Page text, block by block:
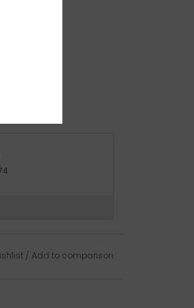
/ Add to comparison